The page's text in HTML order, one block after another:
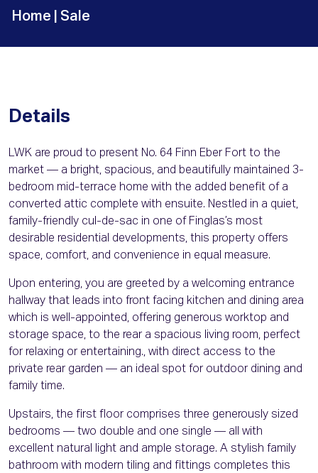
Home | Sale
Details
LWK are proud to present No. 64 Finn Eber Fort to the
market — a bright, spacious, and beautifully maintained 3-
bedroom mid-terrace home with the added benefit of a
converted attic complete with ensuite. Nestled in a quiet,
family-friendly cul-de-sac in one of Finglas’s most
desirable residential developments, this property offers
space, comfort, and convenience in equal measure.
Upon entering, you are greeted by a welcoming entrance
hallway that leads into front facing kitchen and dining area
which is well-appointed, offering generous worktop and
storage space, to the rear a spacious living room, perfect
for relaxing or entertaining., with direct access to the
private rear garden — an ideal spot for outdoor dining and
family time.
Upstairs, the first floor comprises three generously sized
bedrooms — two double and one single — all with
excellent natural light and ample storage. A stylish family
bathroom with modern tiling and fittings completes this